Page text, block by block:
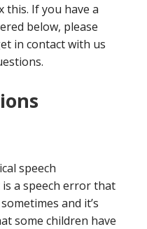
this. If you have a
below, please
in contact with us
speech
a speech error that
and it’s
some children have